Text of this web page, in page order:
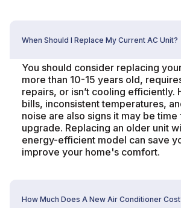
When Should I Replace My Current AC Unit?
You should consider replacing
more than 10-15 years old,
repairs, or isn’t cooling efficiently.
bills, inconsistent temperatures,
noise are also signs it may be time
upgrade. Replacing an older unit
energy-efficient model can save
improve your home's comfort.
How Much Does A New Air Conditioner